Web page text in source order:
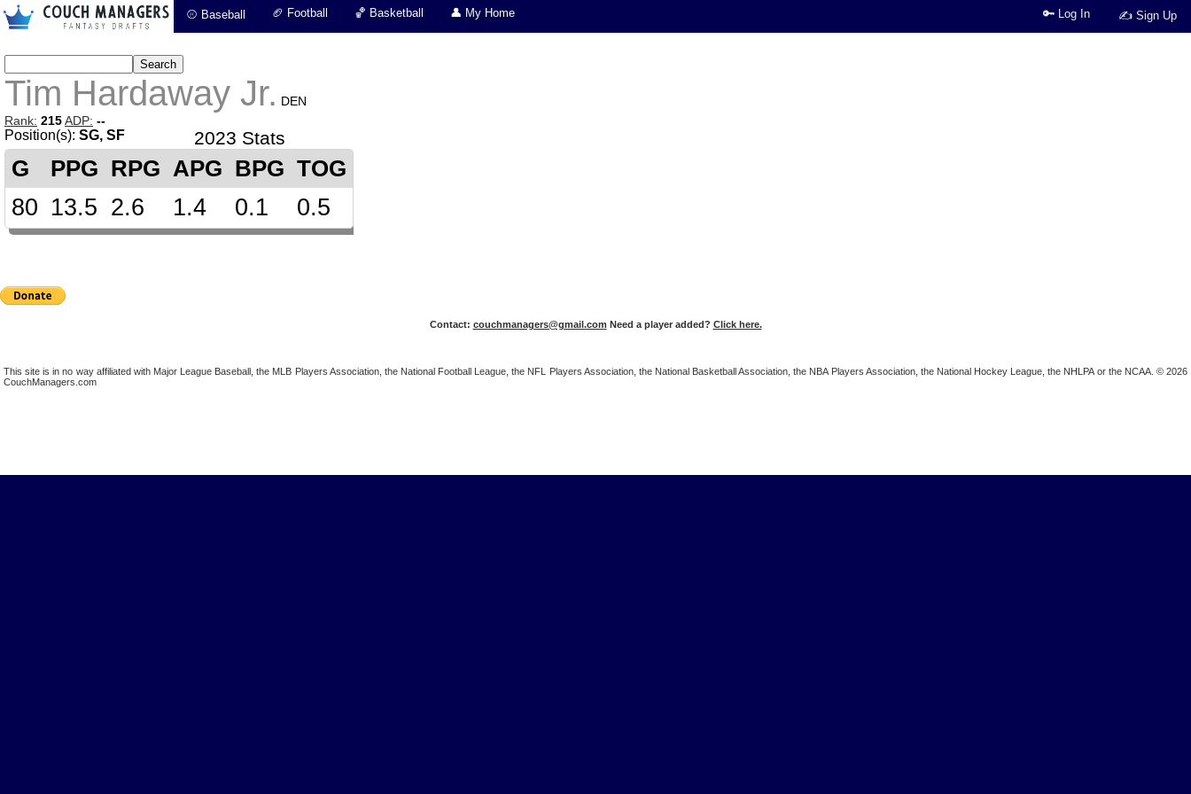
⚾ Baseball 🏈 Football 🏀 Basketball 👤 My Home ✍ Sign Up
🔑 Log In
Tim Hardaway Jr. DEN
Rank: 215ADP: --
Position(s): SG, SF 2023 Stats
G PPG RPG APG BPG TOG
80 13.5 2.6 1.4 0.1 0.5
Contact: couchmanagers@gmail.com Need a player added? Click here.
This site is in no way affiliated with Major League Baseball, the MLB Players Association, the National Football League, the NFL Players Association, the National Basketball Association, the NBA Players Association, the National Hockey League, the NHLPA or the NCAA. © 2026
CouchManagers.com